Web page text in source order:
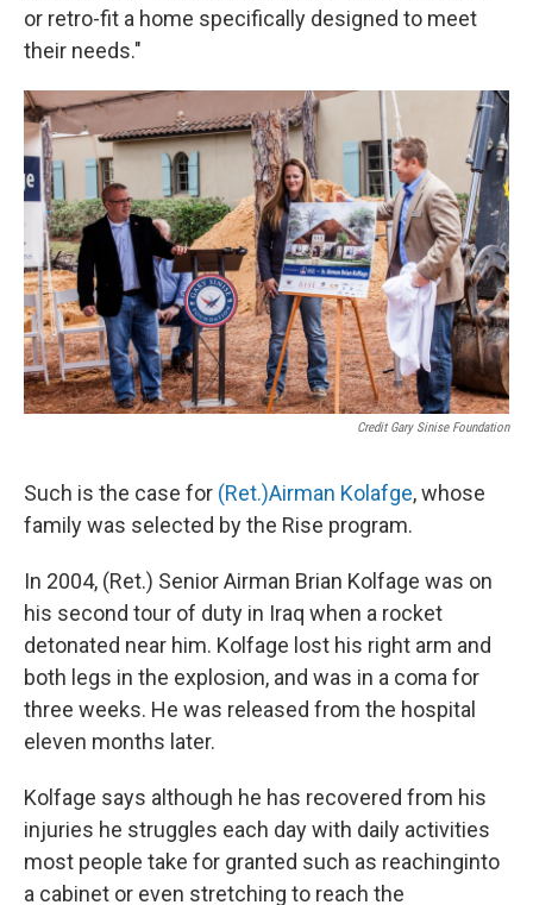
or retro-fit a home specifically designed to meet
their needs."
Credit Gary Sinise Foundation
Such is the case for (Ret.)Airman Kolafge, whose
family was selected by the Rise program.
In 2004, (Ret.) Senior Airman Brian Kolfage was on
his second tour of duty in Iraq when a rocket
detonated near him. Kolfage lost his right arm and
both legs in the explosion, and was in a coma for
three weeks. He was released from the hospital
eleven months later.
Kolfage says although he has recovered from his
injuries he struggles each day with daily activities
most people take for granted such as reachinginto
a cabinet or even stretching to reach the